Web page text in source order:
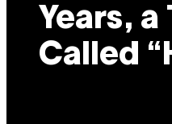
Years,
Called